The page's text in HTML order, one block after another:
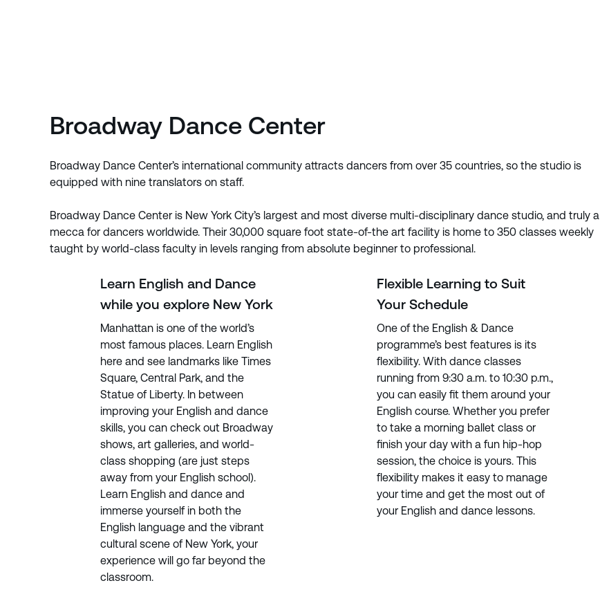
Broadway Dance Center
Broadway Dance Center’s international community attracts dancers from over 35 countries, so the studio is
equipped with nine translators on staff.
Broadway Dance Center is New York City’s largest and most diverse multi-disciplinary dance studio, and truly a
mecca for dancers worldwide. Their 30,000 square foot state-of-the art facility is home to 350 classes weekly
taught by world-class faculty in levels ranging from absolute beginner to professional.
Learn English and Dance
while you explore New York
Manhattan is one of the world’s
most famous places. Learn English
here and see landmarks like Times
Square, Central Park, and the
Statue of Liberty. In between
improving your English and dance
skills, you can check out Broadway
shows, art galleries, and world-
class shopping (are just steps
away from your English school).
Learn English and dance and
immerse yourself in both the
English language and the vibrant
cultural scene of New York, your
experience will go far beyond the
classroom.
Flexible Learning to Suit
Your Schedule
One of the English & Dance
programme’s best features is its
flexibility. With dance classes
running from 9:30 a.m. to 10:30 p.m.,
you can easily fit them around your
English course. Whether you prefer
to take a morning ballet class or
finish your day with a fun hip-hop
session, the choice is yours. This
flexibility makes it easy to manage
your time and get the most out of
your English and dance lessons.